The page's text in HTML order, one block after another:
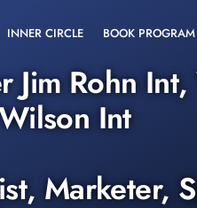
INNER CIRCLE BOOK PROGRAM
Jim Rohn
Int
Marketer,